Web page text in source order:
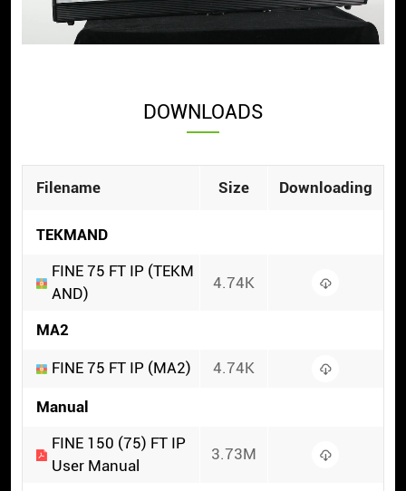
DOWNLOADS
Filename Size Downloading
TEKMAND
FINE 75 FT IP (TEKM
AND)
4.74K
MA2
FINE 75 FT IP (MA2) 4.74K
Manual
FINE 150 (75) FT IP
User Manual
3.73M